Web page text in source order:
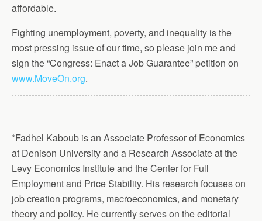
affordable.
Fighting unemployment, poverty, and inequality is the
most pressing issue of our time, so please join me and
sign the “Congress: Enact a Job Guarantee” petition on
www.MoveOn.org.
*Fadhel Kaboub is an Associate Professor of Economics
at Denison University and a Research Associate at the
Levy Economics Institute and the Center for Full
Employment and Price Stability. His research focuses on
job creation programs, macroeconomics, and monetary
theory and policy. He currently serves on the editorial